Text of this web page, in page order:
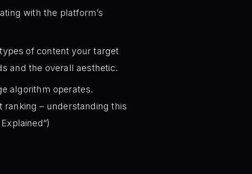
with the platform’s
of content your target
and the overall aesthetic.
algorithm operates.
ranking – understanding this